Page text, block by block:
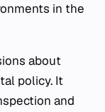
in the
about
policy. It
and